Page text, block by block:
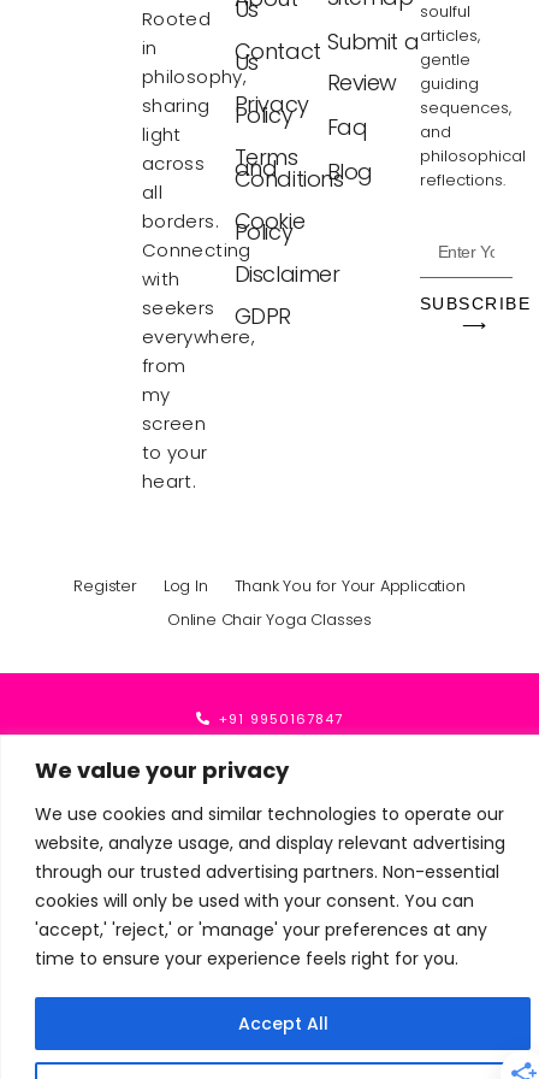
We value your privacy
We use cookies and similar technologies to operate our
website, analyze usage, and display relevant advertising
through our trusted advertising partners. Non-essential
cookies will only be used with your consent. You can
'accept,' 'reject,' or 'manage' your preferences at any
time to ensure your experience feels right for you.
Accept All
Rooted
in
philosophy,
sharing
light
across
all
borders.
Connecting
with
seekers
everywhere,
from
my
screen
to your
heart.
Us
Contact
Us
Privacy
Policy
Terms
and
Conditions
Cookie
Policy
Disclaimer
GDPR
Submit a
Review
Faq
Blog
soulful
articles,
gentle
guiding
sequences,
and
philosophical
reflections.
SUBSCRIBE
⟶
Register Log In
Thank You for Your Application
Online Chair Yoga Classes
+91 9950167847
© Mindfullyoga · All Rights Reserved 2024 - 2026